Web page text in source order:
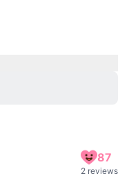
87
2 reviews